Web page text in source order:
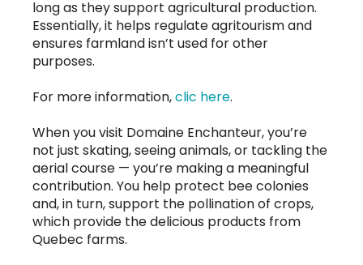
long as they support agricultural production.
Essentially, it helps regulate agritourism and
ensures farmland isn’t used for other
purposes.
For more information,clic here.
When you visit Domaine Enchanteur, you’re
not just skating, seeing animals, or tackling the
aerial course — you’re making a meaningful
contribution. You help protect bee colonies
and, in turn, support the pollination of crops,
which provide the delicious products from
Quebec farms.